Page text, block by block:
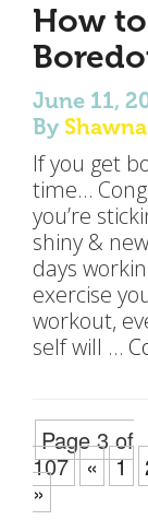
How
June 11,
By
If you get
time…
you’re
shiny &
days
exercise
workout,
self will …
Page 3 of
107 « 1
»